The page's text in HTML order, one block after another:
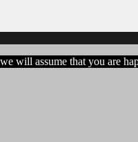
will assume that you are